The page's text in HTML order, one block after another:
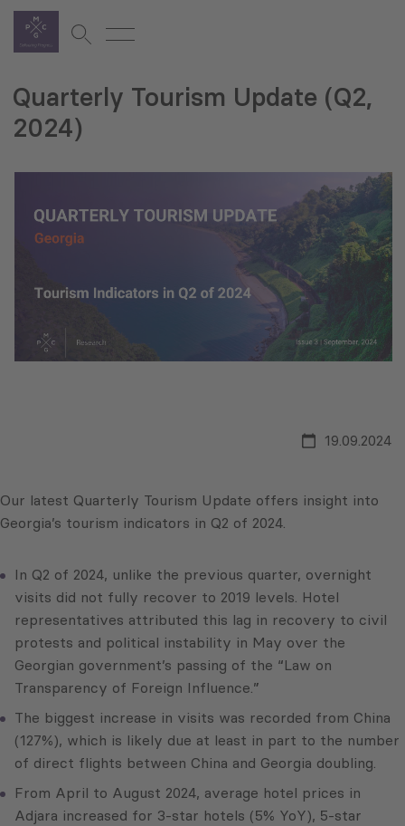
Quarterly Tourism Update (Q2,
2024)
19.09.2024
Our latest Quarterly Tourism Update offers insight into
Georgia’s tourism indicators in Q2 of 2024.
In Q2 of 2024, unlike the previous quarter, overnight
visits did not fully recover to 2019 levels. Hotel
representatives attributed this lag in recovery to civil
protests and political instability in May over the
Georgian government’s passing of the “Law on
Transparency of Foreign Influence.”
The biggest increase in visits was recorded from China
(127%), which is likely due at least in part to the number
of direct flights between China and Georgia doubling.
From April to August 2024, average hotel prices in
Adjara increased for 3-star hotels (5% YoY), 5-star